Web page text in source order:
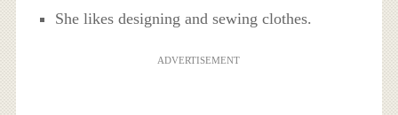
She likes designing and sewing clothes.
ADVERTISEMENT